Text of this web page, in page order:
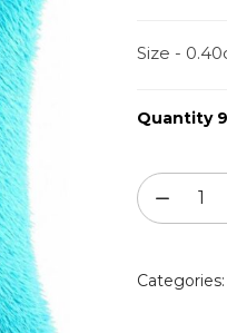
Size -
Quantity
Blue
fluffy
(DSP29)
Categories: